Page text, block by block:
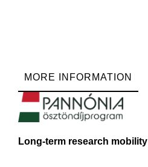
MORE INFORMATION
Long-term research mobility